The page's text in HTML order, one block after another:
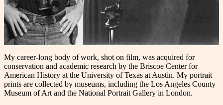
My career-long body of work, shot on film, was acquired for
conservation and academic research by the Briscoe Center for
American History at the University of Texas at Austin. My portrait
prints are collected by museums, including the Los Angeles County
Museum of Art and the National Portrait Gallery in London.